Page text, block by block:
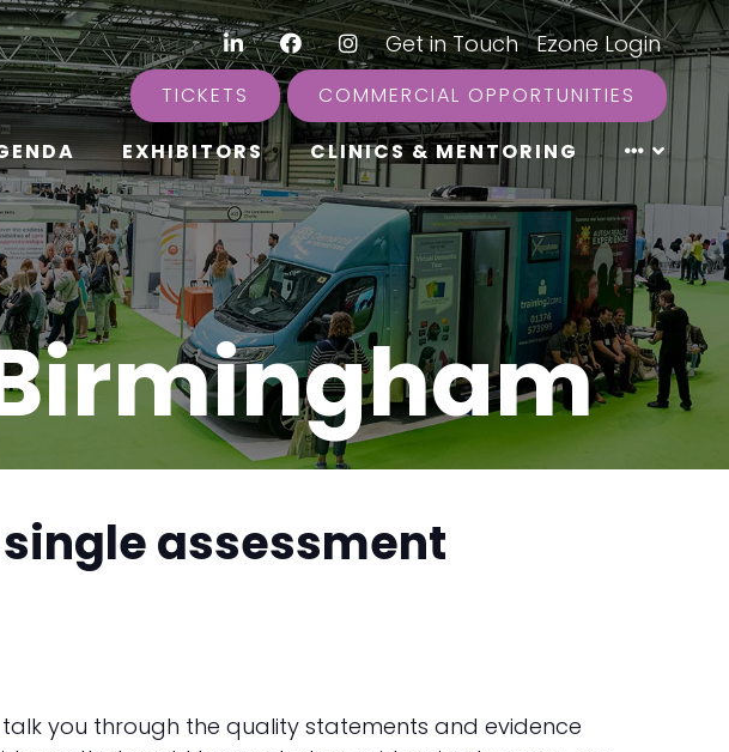
LinkedInFacebookInstagram
|Get in Touch|Ezone Login
TICKETS COMMERCIAL OPPORTUNITIES
EXHIBITORS CLINICS & MENTORING
assessment
talk you through the quality statements and evidence